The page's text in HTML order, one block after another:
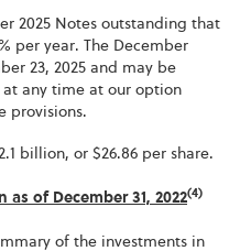
2025 Notes outstanding that
per year. The December
23, 2025 and may be
any time at our option
provisions.
billion, or $26.86 per share.
of December 31, 2022(4)
of the investments in